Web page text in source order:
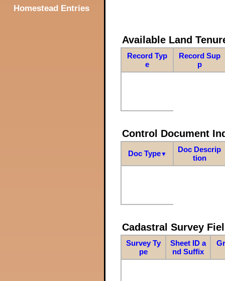
Homestead Entries
Available Land
Record Typ
e
Record Sup
p
Control Document
Doc Type▼
Doc Descrip
tion
Cadastral Survey
Survey Ty
pe
Sheet ID a
nd Suffix